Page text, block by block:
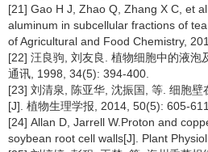
[21] Gao H J, Zhao Q, Zhang X C, et
aluminum in subcellular fractions of
of Agricultural and Food Chemistry,
[22] 汪良驹, 刘友良. 植物细胞中的液泡
通讯, 1998, 34(5): 394-400.
[23] 刘清泉, 陈亚华, 沈振国, 等. 细胞壁
[J]. 植物生理学报, 2014, 50(5): 605-611.
[24] Allan D, Jarrell W.Proton and
soybean root cell walls[J]. Plant